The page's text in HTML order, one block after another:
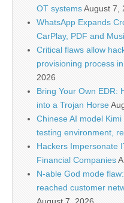
OT systemsAugust 7,
WhatsApp Expands
CarPlay, PDF and
Critical flaws allow
provisioning process
2026
Bring Your Own EDR:
into a Trojan Horse
Chinese AI model
testing environment,
Hackers Impersonate
Financial Companies
N-able God mode
reached customer